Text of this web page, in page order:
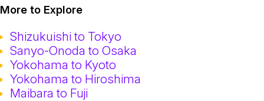
More to Explore
Shizukuishi to Tokyo
Sanyo-Onoda to Osaka
Yokohama to Kyoto
Yokohama to Hiroshima
Maibara to Fuji